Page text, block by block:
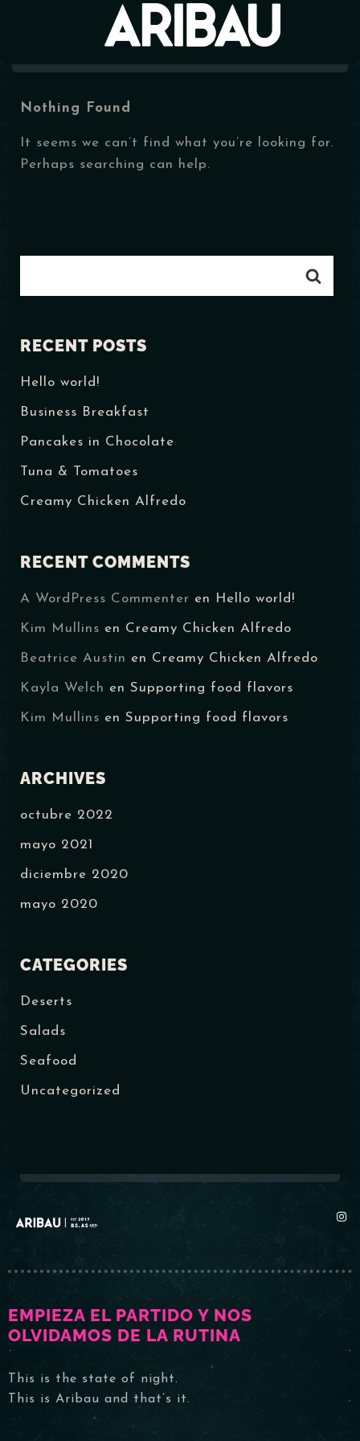
MENÚ
EVENTOS
Nothing Found
It seems we can’t find what you’re looking for.
Perhaps searching can help.
RECENT POSTS
Hello world!
Business Breakfast
Pancakes in Chocolate
Tuna & Tomatoes
Creamy Chicken Alfredo
RECENT COMMENTS
A WordPress Commenter en Hello world!
Kim Mullins en Creamy Chicken Alfredo
Beatrice Austin en Creamy Chicken Alfredo
Kayla Welch en Supporting food flavors
Kim Mullins en Supporting food flavors
ARCHIVES
octubre 2022
mayo 2021
diciembre 2020
mayo 2020
CATEGORIES
Deserts
Salads
Seafood
Uncategorized
EMPIEZA EL PARTIDO Y NOS
OLVIDAMOS DE LA RUTINA
This is the state of night.
This is Aribau and that’s it.